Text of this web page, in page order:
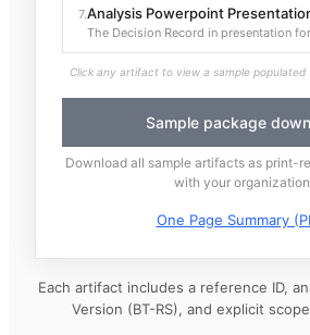
7.Analysis Powerpoint
The Decision Record in presentation
Click any artifact to view a sample populated
Sample package
Download all sample artifacts as print-
with your
One Page Summary
Each artifact includes a reference ID,
Version (BT-RS), and explicit